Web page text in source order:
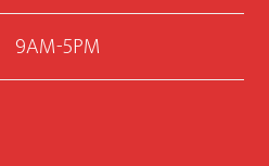
9AM-5PM